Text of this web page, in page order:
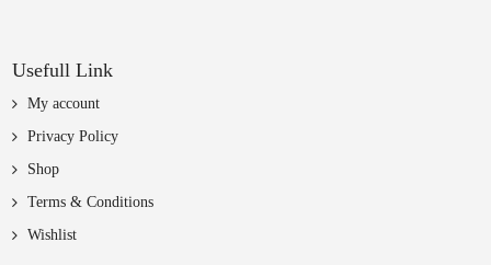
Usefull Link
My account
Privacy Policy
Shop
Terms & Conditions
Wishlist